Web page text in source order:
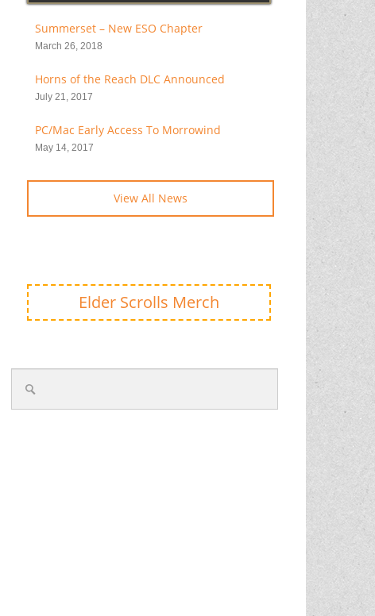
Summerset – New ESO Chapter
March 26, 2018
Horns of the Reach DLC Announced
July 21, 2017
PC/Mac Early Access To Morrowind
May 14, 2017
View All News
Elder Scrolls Merch